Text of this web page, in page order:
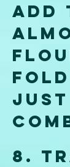
Add
just
8.